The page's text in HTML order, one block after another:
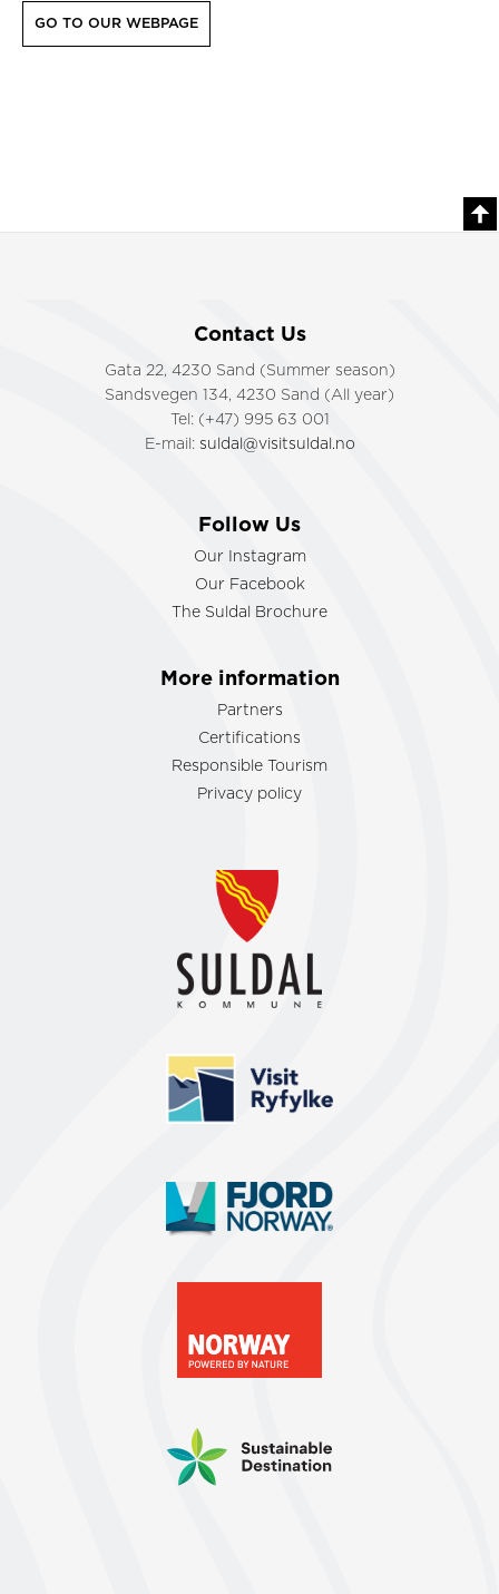
GO TO OUR WEBPAGE
Contact Us
Gata 22, 4230 Sand (Summer season)
Sandsvegen 134, 4230 Sand (All year)
Tel: (+47) 995 63 001
E-mail: suldal@visitsuldal.no
Follow Us
Our Instagram
Our Facebook
The Suldal Brochure
More information
Partners
Certifications
Responsible Tourism
Privacy policy